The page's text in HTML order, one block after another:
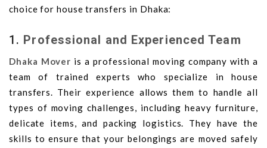
choice for house transfers in Dhaka:
1. Professional and Experienced Team
Dhaka Mover is a professional moving company with a
team of trained experts who specialize in house
transfers. Their experience allows them to handle all
types of moving challenges, including heavy furniture,
delicate items, and packing logistics. They have the
skills to ensure that your belongings are moved safely